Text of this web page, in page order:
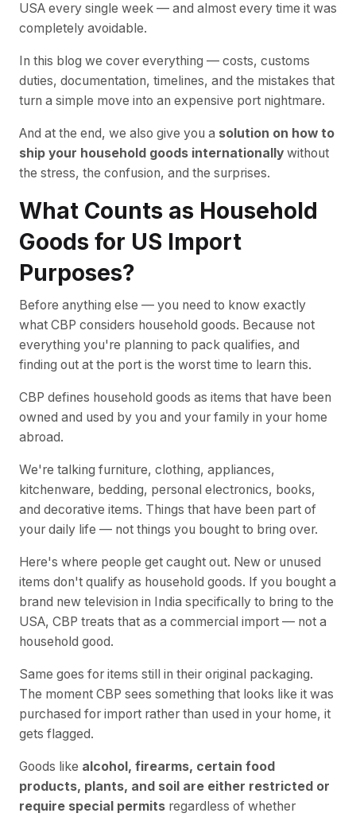
USA every single week — and almost every time it was
completely avoidable.
In this blog we cover everything — costs, customs
duties, documentation, timelines, and the mistakes that
turn a simple move into an expensive port nightmare.
And at the end, we also give you a solution on how to
ship your household goods internationally without
the stress, the confusion, and the surprises.
What Counts as Household
Goods for US Import
Purposes?
Before anything else — you need to know exactly
what CBP considers household goods. Because not
everything you're planning to pack qualifies, and
finding out at the port is the worst time to learn this.
CBP defines household goods as items that have been
owned and used by you and your family in your home
abroad.
We're talking furniture, clothing, appliances,
kitchenware, bedding, personal electronics, books,
and decorative items. Things that have been part of
your daily life — not things you bought to bring over.
Here's where people get caught out. New or unused
items don't qualify as household goods. If you bought a
brand new television in India specifically to bring to the
USA, CBP treats that as a commercial import — not a
household good.
Same goes for items still in their original packaging.
The moment CBP sees something that looks like it was
purchased for import rather than used in your home, it
gets flagged.
Goods like alcohol, firearms, certain food
products, plants, and soil are either restricted or
require special permits regardless of whether